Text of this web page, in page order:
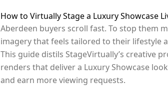
How to Virtually Stage a Luxury Showcase
Aberdeen buyers scroll fast. To stop them
imagery that feels tailored to their lifestyle
This guide distils StageVirtually’s creative
renders that deliver a Luxury Showcase
and earn more viewing requests.